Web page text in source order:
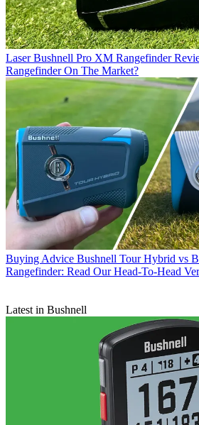
Laser Bushnell Pro XM Rangefinder
Rangefinder On The Market?
Buying Advice Bushnell Tour Hybrid vs
Rangefinder: Read Our Head-To-Head
Latest in Bushnell